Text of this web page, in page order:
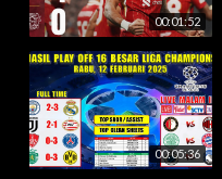
00:01:52
00:05:36